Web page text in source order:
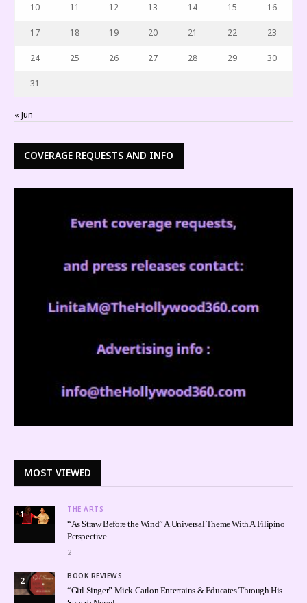
10 11 12 13 14 15 16
17 18 19 20 21 22 23
24 25 26 27 28 29 30
31
« Jun
COVERAGE REQUESTS AND INFO
MOST VIEWED
1 THE ARTS
“As Straw Before the Wind” A Universal Theme With A Filipino
Perspective
2
2 BOOK REVIEWS
“Girl Singer” Mick Carlon Entertains & Educates Through His